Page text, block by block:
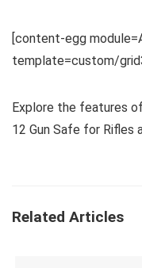
[content-egg
template=custom/
Explore the features
12 Gun Safe for Rifles
Related Articles